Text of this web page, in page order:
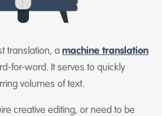
translation, a machine translation
for-word. It serves to quickly
volumes of text.
creative editing, or need to be